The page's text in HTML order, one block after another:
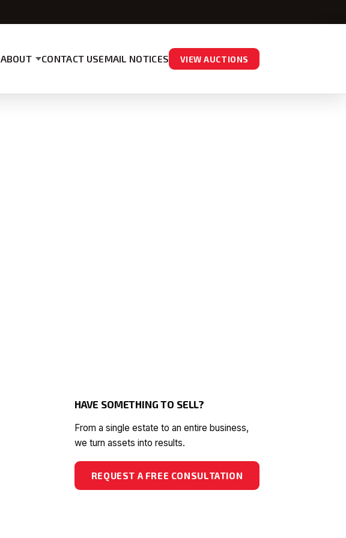
ABOUT CONTACT USEMAIL NOTICES VIEW AUCTIONS
HAVE SOMETHING TO SELL?
From a single estate to an entire business,
we turn assets into results.
REQUEST A FREE CONSULTATION